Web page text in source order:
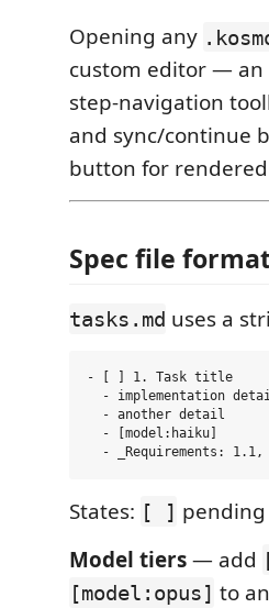
Opening any
custom editor —
step-navigation
and sync/continue
button for
Spec file
tasks.md uses a
- [ ] 1. Task title
- implementation
  - another detail
  - [model:haiku]
States: [ ] pending
Model tiers— add
[model:opus] to